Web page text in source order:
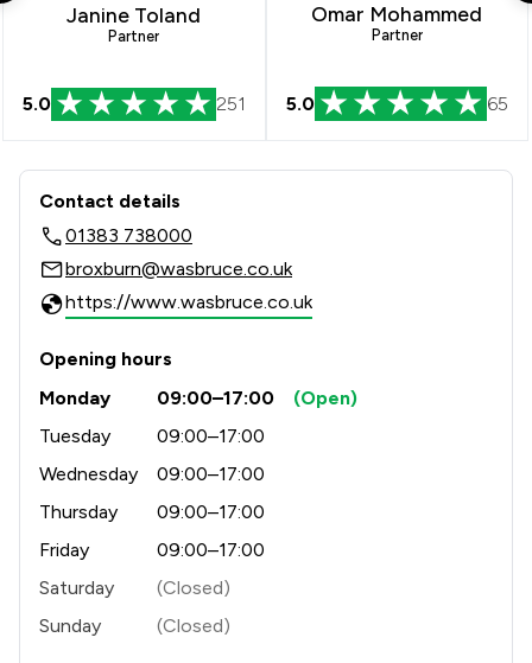
Janine Toland
Partner
5.0 251
Omar Mohammed
Partner
5.0 65
Contact & Locations - W&AS Bruce
Contact details
01383 738000
broxburn@wasbruce.co.uk
https://www.wasbruce.co.uk
Opening hours
Monday
09:00–17:00
(Open)
Tuesday
09:00–17:00
Wednesday
09:00–17:00
Thursday
09:00–17:00
Friday
09:00–17:00
Saturday
(Closed)
Sunday
(Closed)